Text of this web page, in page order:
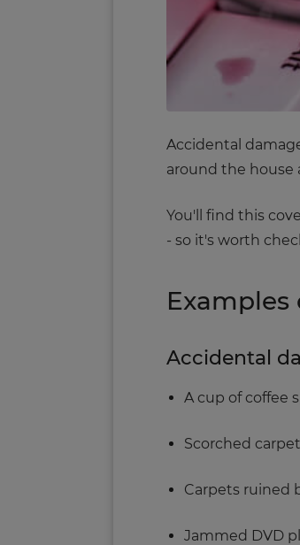
Accidental
around the house
You'll find this
- so it's worth
Examples
Accidental
A cup of coffee
Scorched
Carpets ruined
Jammed DVD